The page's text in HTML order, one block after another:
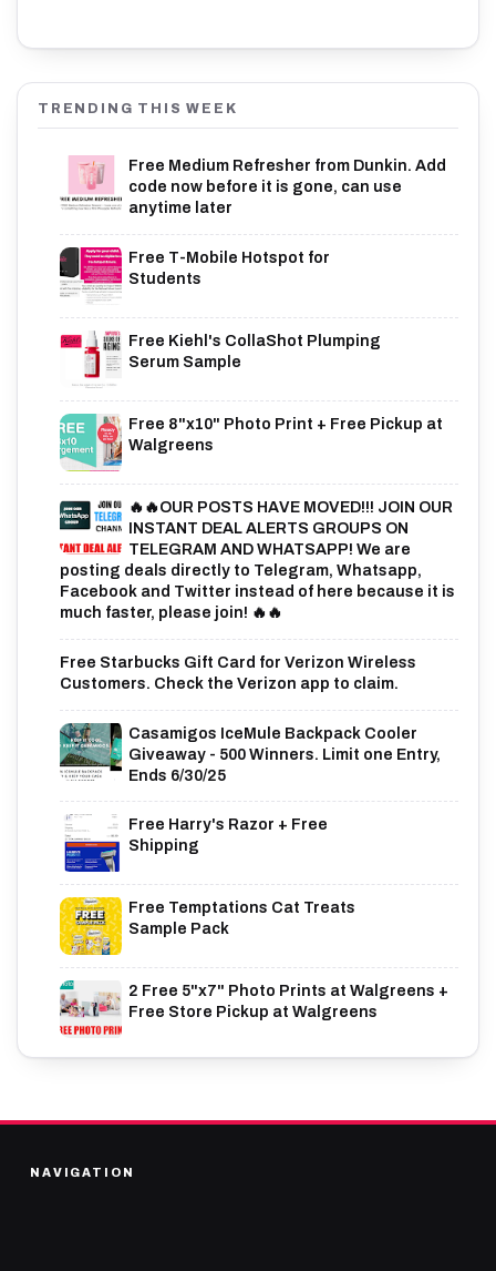
TRENDING THIS WEEK
Free Medium Refresher from Dunkin. Add
code now before it is gone, can use
anytime later
Free T-Mobile Hotspot for
Students
Free Kiehl's CollaShot Plumping
Serum Sample
Free 8"x10" Photo Print + Free Pickup at
Walgreens
🔥🔥OUR POSTS HAVE MOVED!!! JOIN OUR
INSTANT DEAL ALERTS GROUPS ON
TELEGRAM AND WHATSAPP! We are
posting deals directly to Telegram, Whatsapp,
Facebook and Twitter instead of here because it is
much faster, please join! 🔥🔥
Free Starbucks Gift Card for Verizon Wireless
Customers. Check the Verizon app to claim.
Casamigos IceMule Backpack Cooler
Giveaway - 500 Winners. Limit one Entry,
Ends 6/30/25
Free Harry's Razor + Free
Shipping
Free Temptations Cat Treats
Sample Pack
2 Free 5"x7" Photo Prints at Walgreens +
Free Store Pickup at Walgreens
NAVIGATION